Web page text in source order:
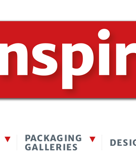
PACKAGING
GALLERIES